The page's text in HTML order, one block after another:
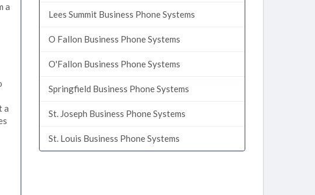
a
a
Lees Summit Business Phone Systems
O Fallon Business Phone Systems
O'Fallon Business Phone Systems
Springfield Business Phone Systems
St. Joseph Business Phone Systems
St. Louis Business Phone Systems